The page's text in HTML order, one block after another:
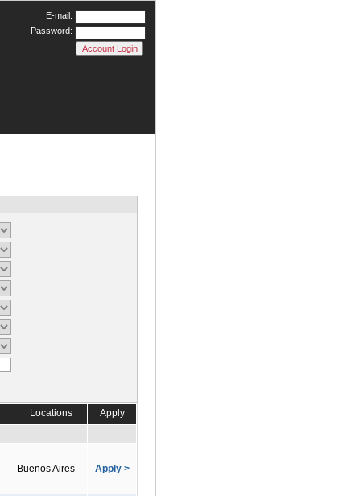
E-mail:
Password:
Locations Apply
Buenos Aires Apply >